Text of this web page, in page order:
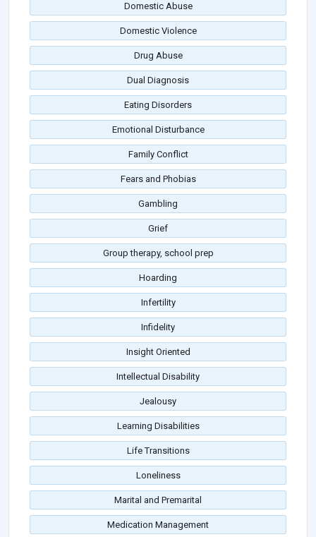
Domestic Abuse
Domestic Violence
Drug Abuse
Dual Diagnosis
Eating Disorders
Emotional Disturbance
Family Conflict
Fears and Phobias
Gambling
Grief
Group therapy, school prep
Hoarding
Infertility
Infidelity
Insight Oriented
Intellectual Disability
Jealousy
Learning Disabilities
Life Transitions
Loneliness
Marital and Premarital
Medication Management